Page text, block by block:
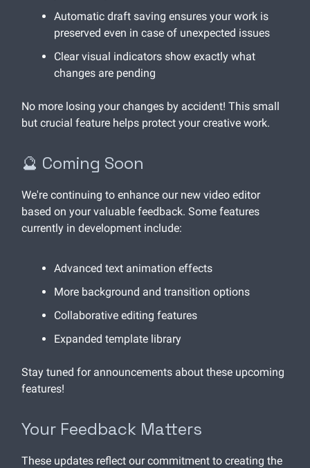
Automatic draft saving ensures your work is
preserved even in case of unexpected issues
Clear visual indicators show exactly what
changes are pending
No more losing your changes by accident! This small
but crucial feature helps protect your creative work.
🔮 Coming Soon
We're continuing to enhance our new video editor
based on your valuable feedback. Some features
currently in development include:
Advanced text animation effects
More background and transition options
Collaborative editing features
Expanded template library
Stay tuned for announcements about these upcoming
features!
Your Feedback Matters
These updates reflect our commitment to creating the